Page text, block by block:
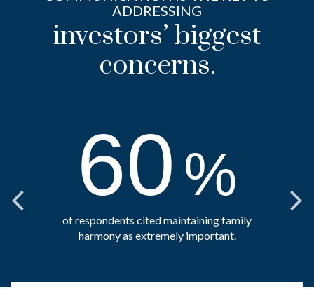
ADDRESSING
investors’ biggest
concerns.
60%
of respondents cited maintaining family
harmony as extremely important.